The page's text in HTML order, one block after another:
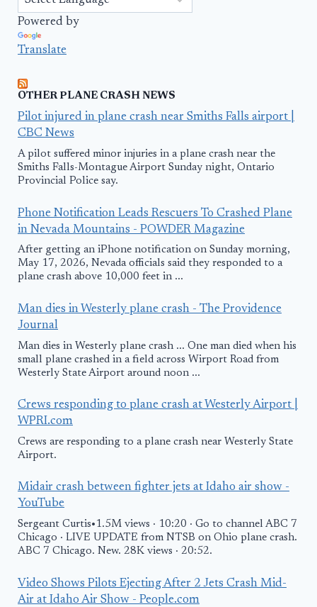
Powered by
Translate
OTHER PLANE CRASH NEWS
Pilot injured in plane crash near Smiths Falls airport |
CBC News
A pilot suffered minor injuries in a plane crash near the
Smiths Falls-Montague Airport Sunday night, Ontario
Provincial Police say.
Phone Notification Leads Rescuers To Crashed Plane
in Nevada Mountains - POWDER Magazine
After getting an iPhone notification on Sunday morning,
May 17, 2026, Nevada officials said they responded to a
plane crash above 10,000 feet in ...
Man dies in Westerly plane crash - The Providence
Journal
Man dies in Westerly plane crash ... One man died when his
small plane crashed in a field across Wirport Road from
Westerly State Airport around noon ...
Crews responding to plane crash at Westerly Airport |
WPRI.com
Crews are responding to a plane crash near Westerly State
Airport.
Midair crash between fighter jets at Idaho air show -
YouTube
Sergeant Curtis•1.5M views · 10:20 · Go to channel ABC 7
Chicago · LIVE UPDATE from NTSB on Ohio plane crash.
ABC 7 Chicago. New. 28K views · 20:52.
Video Shows Pilots Ejecting After 2 Jets Crash Mid-
Air at Idaho Air Show - People.com